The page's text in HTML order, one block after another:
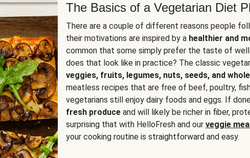
The Basics of a Vegetarian Diet
There are a couple of different reasons people
their motivations are inspired by a healthier and
common that some simply prefer the taste of
does that look like in practice? The classic
veggies, fruits, legumes, nuts, seeds, and
meatless recipes that are free of beef, poultry,
vegetarians still enjoy dairy foods and eggs. If
fresh produce and will likely be richer in fiber,
surprising that with HelloFresh and our veggie
your cooking routine is straightforward and easy.